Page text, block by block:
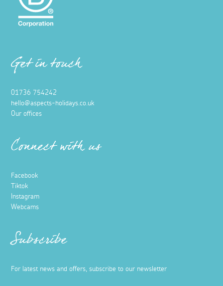
Get in touch
01736 754242
hello@aspects-holidays.co.uk
Our offices
Connect with us
Facebook
Tiktok
Instagram
Webcams
Subscribe
For latest news and offers, subscribe to our newsletter